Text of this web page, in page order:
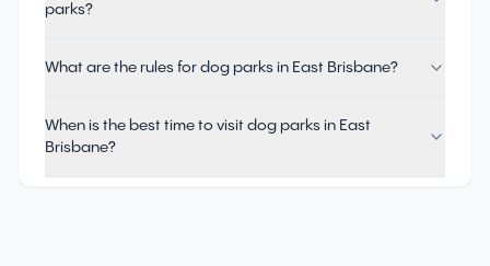
parks?
What are the rules for dog parks in East Brisbane?
When is the best time to visit dog parks in East
Brisbane?